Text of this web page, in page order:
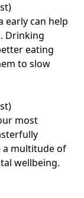
early can help
Drinking
eating
to slow
most
a multitude of
wellbeing.